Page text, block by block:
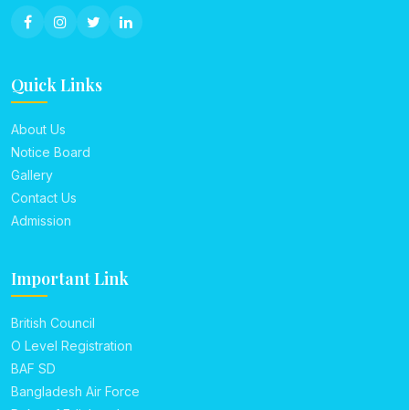
Quick Links
About Us
Notice Board
Gallery
Contact Us
Admission
Important Link
British Council
O Level Registration
BAF SD
Bangladesh Air Force